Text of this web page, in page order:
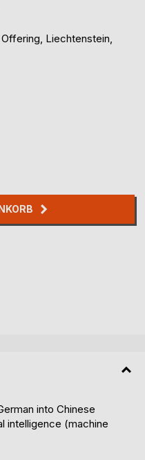
Liechtenstein,
into Chinese
intelligence (machine